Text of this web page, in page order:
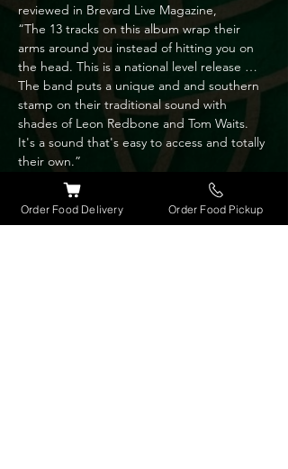
reviewed in Brevard Live Magazine,
“The 13 tracks on this album wrap their
arms around you instead of hitting you on
the head. This is a national level release …
The band puts a unique and and southern
stamp on their traditional sound with
shades of Leon Redbone and Tom Waits.
It's a sound that's easy to access and totally
their own.”
“The playful honey sweet voice of lead
vocalist Patti Sanzone Takes it to the heart “
- John Leach Music reviewer, BLM.
Order Food Delivery Order Food Pickup